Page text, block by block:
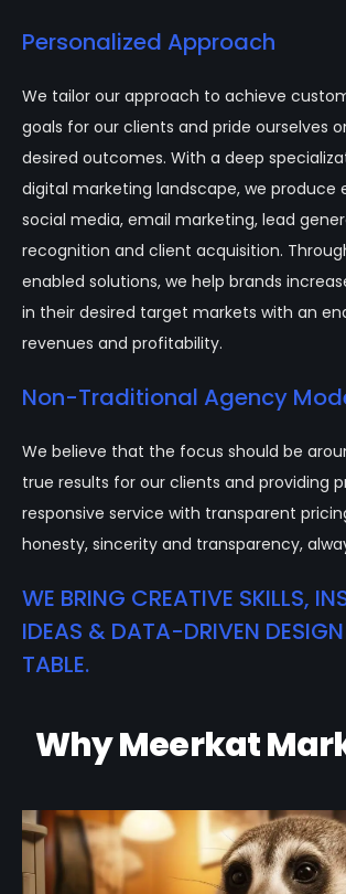
Personalized Approach
We tailor our approach to achieve
goals for our clients and pride ourselves
desired outcomes. With a deep
digital marketing landscape, we produce
social media, email marketing, lead
recognition and client acquisition.
enabled solutions, we help brands
in their desired target markets with an
revenues and profitability.
Non-Traditional Agency
We believe that the focus should be
true results for our clients and providing
responsive service with transparent
honesty, sincerity and transparency,
WE BRING CREATIVE SKILLS,
IDEAS & DATA-DRIVEN
TABLE.
Why Meerkat